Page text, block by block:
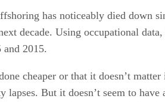
has noticeably died down
decade. Using occupational
and 2015.
cheaper or that it doesn’t
lapses. But it doesn’t seem to